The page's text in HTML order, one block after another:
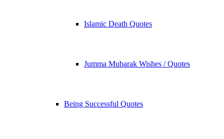
Islamic Death Quotes
Jumma Mubarak Wishes / Quotes
Being Successful Quotes